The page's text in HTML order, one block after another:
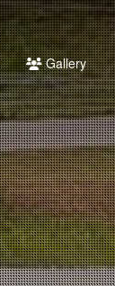
Gallery